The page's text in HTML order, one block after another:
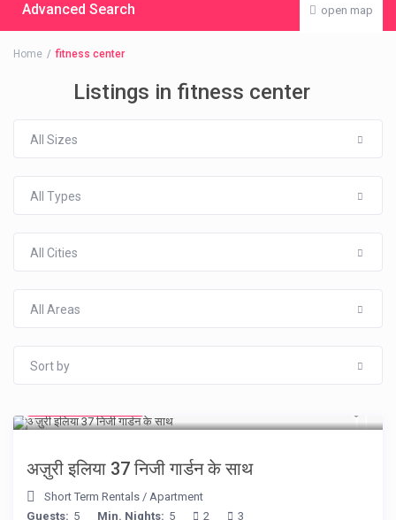
open map
Advanced Search
Home fitness center
Listings in fitness center
All Sizes
All Types
All Cities
All Areas
Sort by
अज़ुरी इलिया 37 निजी गार्डन के साथ
Short Term Rentals /Apartment
Guests: 5 Min. Nights: 5 2 3